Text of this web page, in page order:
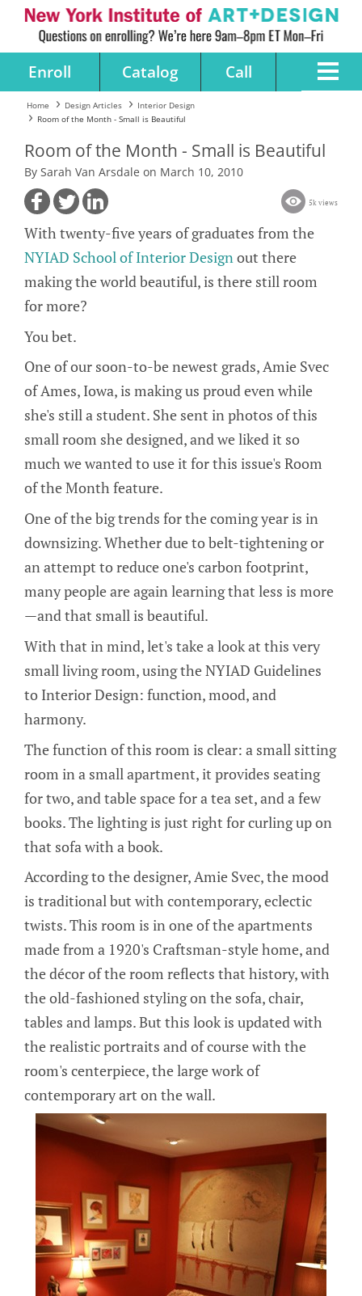
Enroll Catalog Call
Home Design Articles
Interior Design
Room of the Month - Small is Beautiful
Room of the Month - Small is Beautiful
By Sarah Van Arsdale on March 10, 2010
5k views
With twenty-five years of graduates from the
NYIAD School of Interior Designout there
making the world beautiful, is there still room
for more?
You bet.
One of our soon-to-be newest grads, Amie Svec
of Ames, Iowa, is making us proud even while
she's still a student. She sent in photos of this
small room she designed, and we liked it so
much we wanted to use it for this issue's Room
of the Month feature.
One of the big trends for the coming year is in
downsizing. Whether due to belt-tightening or
an attempt to reduce one's carbon footprint,
many people are again learning that less is more
—and that small is beautiful.
With that in mind, let's take a look at this very
small living room, using the NYIAD Guidelines
to Interior Design: function, mood, and
harmony.
The function of this room is clear: a small sitting
room in a small apartment, it provides seating
for two, and table space for a tea set, and a few
books. The lighting is just right for curling up on
that sofa with a book.
According to the designer, Amie Svec, the mood
is traditional but with contemporary, eclectic
twists. This room is in one of the apartments
made from a 1920's Craftsman-style home, and
the décor of the room reflects that history, with
the old-fashioned styling on the sofa, chair,
tables and lamps. But this look is updated with
the realistic portraits and of course with the
room's centerpiece, the large work of
contemporary art on the wall.